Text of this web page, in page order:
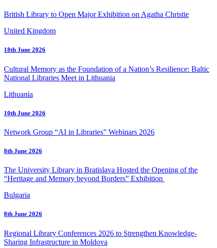
British Library to Open Major Exhibition on Agatha Christie
United Kingdom
18th June 2026
Cultural Memory as the Foundation of a Nation’s Resilience: Baltic
National Libraries Meet in Lithuania
Lithuania
10th June 2026
Network Group “AI in Libraries” Webinars 2026
8th June 2026
The University Library in Bratislava Hosted the Opening of the
“Heritage and Memory beyond Borders” Exhibition
Bulgaria
8th June 2026
Regional Library Conferences 2026 to Strengthen Knowledge-
Sharing Infrastructure in Moldova